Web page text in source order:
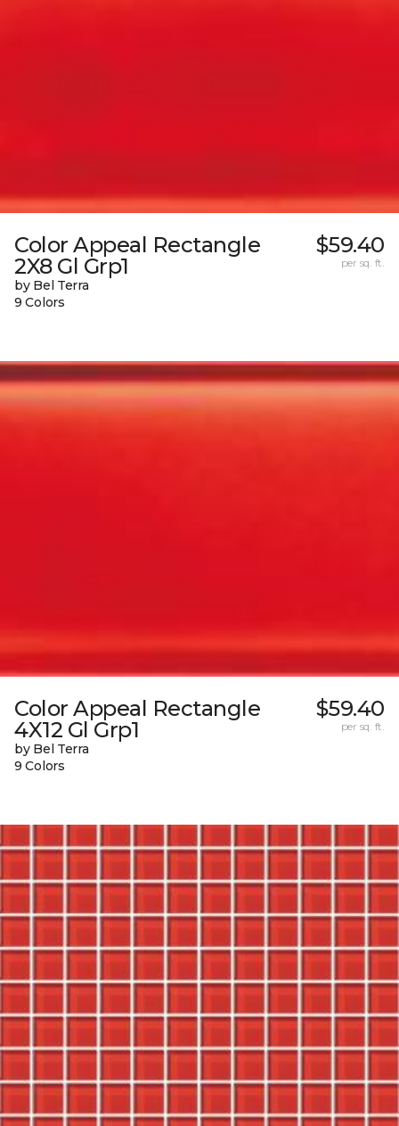
Color Appeal Rectangle
2X8 Gl Grp1
by Bel Terra
9 Colors
$59.40
per sq. ft.
Color Appeal Rectangle
4X12 Gl Grp1
by Bel Terra
9 Colors
$59.40
per sq. ft.